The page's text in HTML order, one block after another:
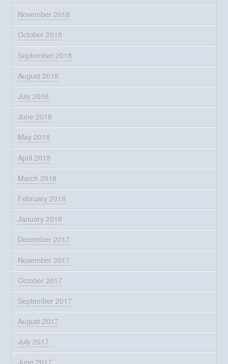
November 2018
October 2018
September 2018
August 2018
July 2018
June 2018
May 2018
April 2018
March 2018
February 2018
January 2018
December 2017
November 2017
October 2017
September 2017
August 2017
July 2017